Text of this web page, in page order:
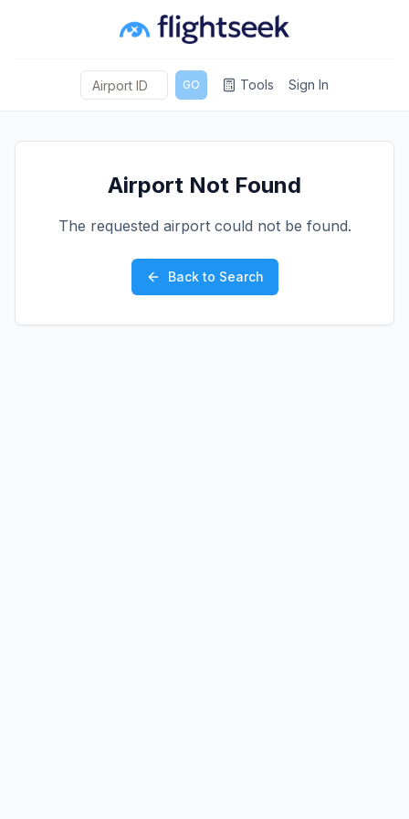
GO Tools Sign In
Airport Not Found
The requested airport could not be found.
Back to Search